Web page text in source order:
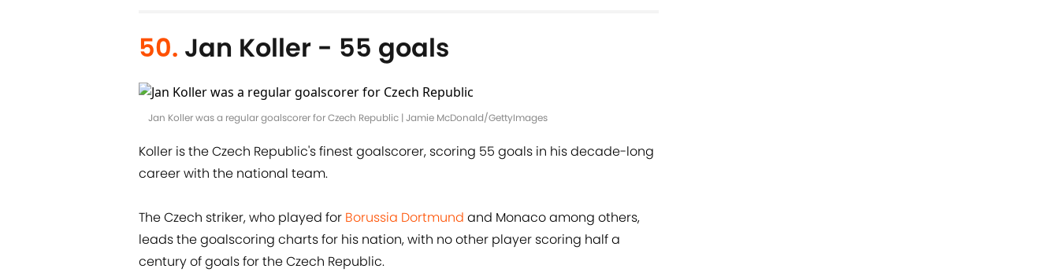
50. Jan Koller - 55 goals
Jan Koller was a regular goalscorer for Czech Republic | Jamie McDonald/GettyImages
Koller is the Czech Republic's finest goalscorer, scoring 55 goals in his decade-long
career with the national team.
The Czech striker, who played for Borussia Dortmund and Monaco among others,
leads the goalscoring charts for his nation, with no other player scoring half a
century of goals for the Czech Republic.